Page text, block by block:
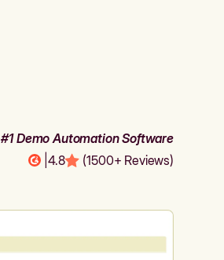
#1 Demo Automation Software
4.8 (1500+ Reviews)